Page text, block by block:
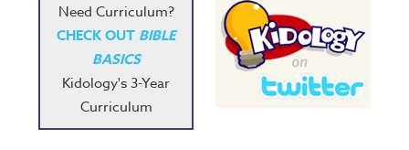
Need Curriculum?
CHECK OUT BIBLE
BASICS
Kidology's 3-Year
Curriculum